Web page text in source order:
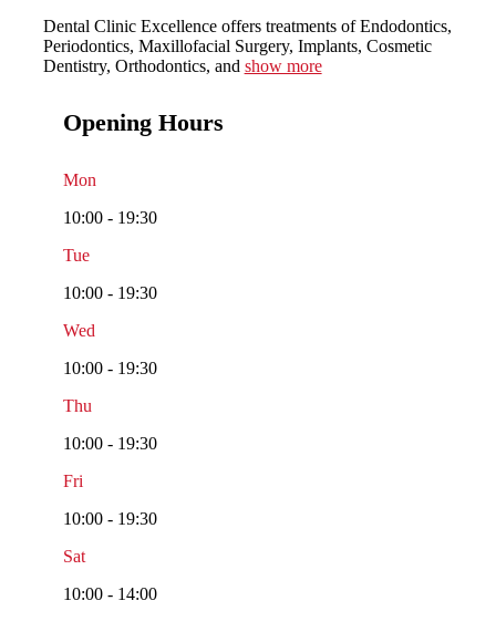
Dental Clinic Excellence offers treatments of Endodontics,
Periodontics, Maxillofacial Surgery, Implants, Cosmetic
Dentistry, Orthodontics, and show more
Opening Hours
Mon
10:00 - 19:30
Tue
10:00 - 19:30
Wed
10:00 - 19:30
Thu
10:00 - 19:30
Fri
10:00 - 19:30
Sat
10:00 - 14:00